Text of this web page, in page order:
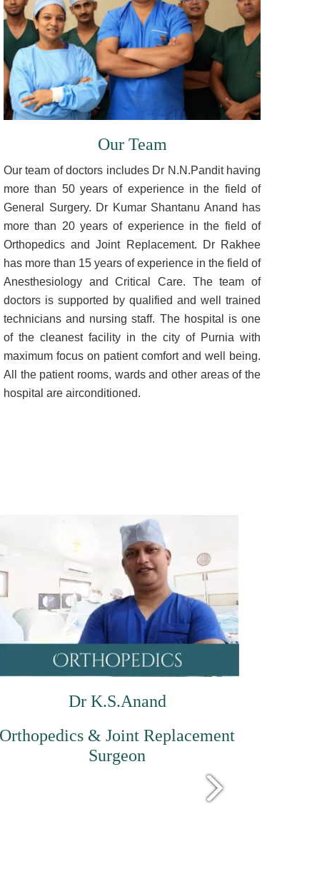
Our Team
Our team of doctors includes Dr N.N.Pandit having
more than 50 years of experience in the field of
General Surgery. Dr Kumar Shantanu Anand has
more than 20 years of experience in the field of
Orthopedics and Joint Replacement. Dr Rakhee
has more than 15 years of experience in the field of
Anesthesiology and Critical Care. The team of
doctors is supported by qualified and well trained
technicians and nursing staff. The hospital is one
of the cleanest facility in the city of Purnia with
maximum focus on patient comfort and well being.
All the patient rooms, wards and other areas of the
hospital are airconditioned.
Dr K.S.Anand
Orthopedics & Joint Replacement
Surgeon